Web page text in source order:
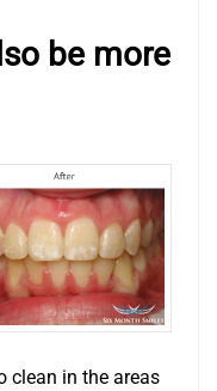
be more
clean in the areas